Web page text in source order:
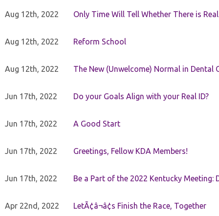
Aug 12th, 2022 Only Time Will Tell Whether There is
Aug 12th, 2022 Reform School
Aug 12th, 2022 The New (Unwelcome) Normal in Dental
Jun 17th, 2022 Do your Goals Align with your Real ID?
Jun 17th, 2022 A Good Start
Jun 17th, 2022 Greetings, Fellow KDA Members!
Jun 17th, 2022 Be a Part of the 2022 Kentucky Meeting:
Apr 22nd, 2022 LetÃ¢â¬â¢s Finish the Race, Together